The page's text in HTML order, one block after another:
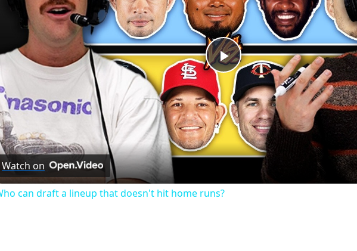
Play
Video
Watch on
can draft a lineup that doesn't hit home runs?